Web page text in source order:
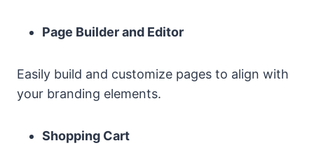
Page Builder and Editor
Easily build and customize pages to align with
your branding elements.
Shopping Cart